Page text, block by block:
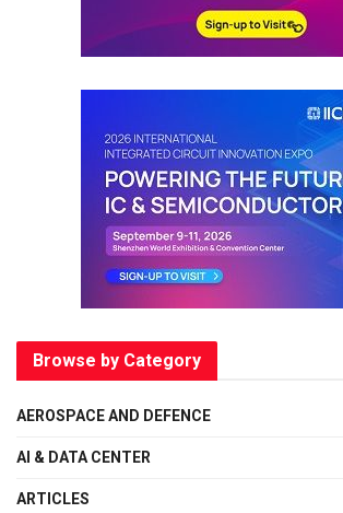
Browse by Category
AEROSPACE AND DEFENCE
AI & DATA CENTER
ARTICLES